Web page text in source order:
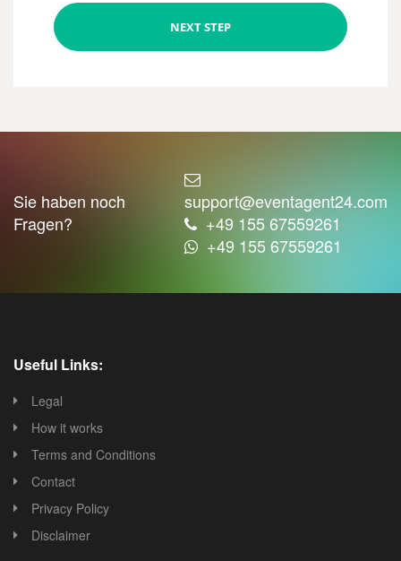
NEXT STEP
Sie haben noch
Fragen?
support@eventagent24.com
+49 155 67559261
+49 155 67559261
Useful Links:
Legal
How it works
Terms and Conditions
Contact
Privacy Policy
Disclaimer